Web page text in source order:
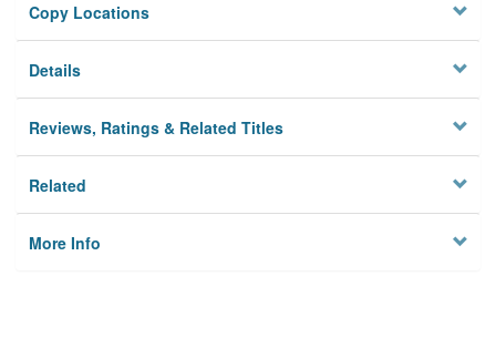
Copy Locations
Details
Reviews, Ratings & Related Titles
Related
More Info